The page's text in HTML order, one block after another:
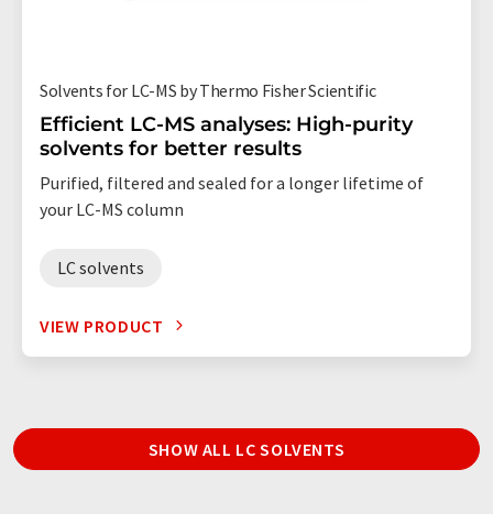
Solvents for LC-MS by Thermo Fisher Scientific
Efficient LC-MS analyses: High-purity
solvents for better results
Purified, filtered and sealed for a longer lifetime of
your LC-MS column
LC solvents
VIEW PRODUCT
SHOW ALL LC SOLVENTS